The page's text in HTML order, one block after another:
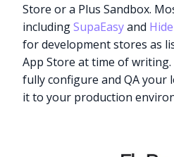
Store or a Plus Sandbox.
includingSupaEasyand
for development stores as
App Store at time of
fully configure and QA your
it to your production